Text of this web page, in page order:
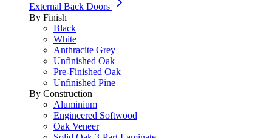
External Back Doors
By Finish
Black
White
Anthracite Grey
Unfinished Oak
Pre-Finished Oak
Unfinished Pine
By Construction
Aluminium
Engineered Softwood
Oak Veneer